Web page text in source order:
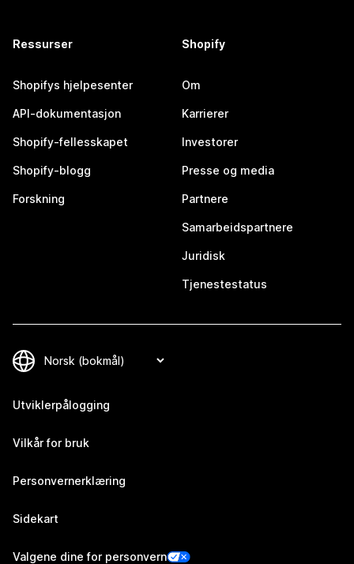
Ressurser
Shopifys hjelpesenter
API-dokumentasjon
Shopify-fellesskapet
Shopify-blogg
Forskning
Shopify
Om
Karrierer
Investorer
Presse og media
Partnere
Samarbeidspartnere
Juridisk
Tjenestestatus
Utviklerpålogging
Vilkår for bruk
Personvernerklæring
Sidekart
Valgene dine for personvern